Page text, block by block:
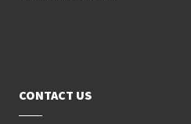
CONTACT US